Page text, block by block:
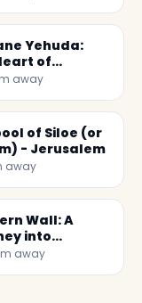
Yehuda:
of
Market
away
of Siloe (or
- Jerusalem
away
Wall: A
into
away